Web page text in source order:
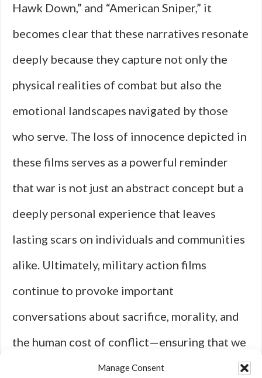
Manage Consent
Hawk Down,” and “American Sniper,” it
becomes clear that these narratives resonate
deeply because they capture not only the
physical realities of combat but also the
emotional landscapes navigated by those
who serve. The loss of innocence depicted in
these films serves as a powerful reminder
that war is not just an abstract concept but a
deeply personal experience that leaves
lasting scars on individuals and communities
alike. Ultimately, military action films
continue to provoke important
conversations about sacrifice, morality, and
the human cost of conflict—ensuring that we
remember those who have fought while